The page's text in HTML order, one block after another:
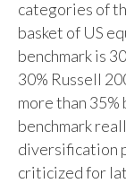
categories of
basket of US
benchmark is
30% Russell
more than
benchmark
diversification
criticized for